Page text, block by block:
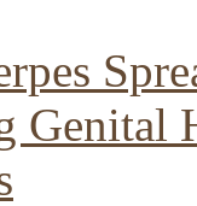
Genital